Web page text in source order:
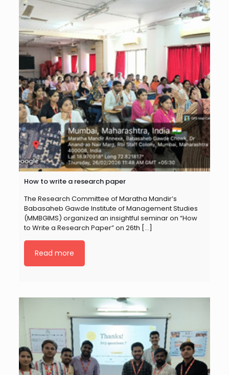
How to write a research paper
The Research Committee of Maratha Mandir’s
Babasaheb Gawde Institute of Management Studies
(MMBGIMS) organized an insightful seminar on “How
to Write a Research Paper” on 26th […]
Read more